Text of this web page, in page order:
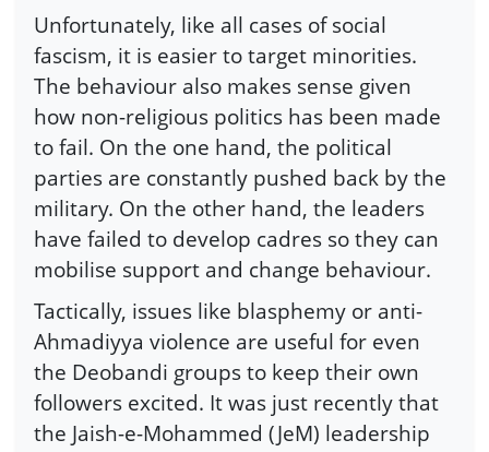
Unfortunately, like all cases of social
fascism, it is easier to target minorities.
The behaviour also makes sense given
how non-religious politics has been made
to fail. On the one hand, the political
parties are constantly pushed back by the
military. On the other hand, the leaders
have failed to develop cadres so they can
mobilise support and change behaviour.
Tactically, issues like blasphemy or anti-
Ahmadiyya violence are useful for even
the Deobandi groups to keep their own
followers excited. It was just recently that
the Jaish-e-Mohammed (JeM) leadership